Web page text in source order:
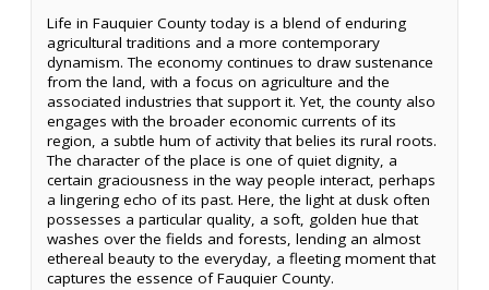
Life in Fauquier County today is a blend of enduring
agricultural traditions and a more contemporary
dynamism. The economy continues to draw sustenance
from the land, with a focus on agriculture and the
associated industries that support it. Yet, the county also
engages with the broader economic currents of its
region, a subtle hum of activity that belies its rural roots.
The character of the place is one of quiet dignity, a
certain graciousness in the way people interact, perhaps
a lingering echo of its past. Here, the light at dusk often
possesses a particular quality, a soft, golden hue that
washes over the fields and forests, lending an almost
ethereal beauty to the everyday, a fleeting moment that
captures the essence of Fauquier County.